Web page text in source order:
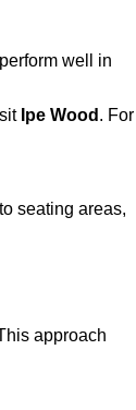
well in
Ipe Wood . For
seating areas,
approach